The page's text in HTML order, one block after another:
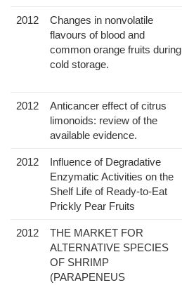
2012
Changes in nonvolatile
flavours of blood and
common orange fruits during
cold storage.
2012
Anticancer effect of citrus
limonoids: review of the
available evidence.
2012
Influence of Degradative
Enzymatic Activities on the
Shelf Life of Ready-to-Eat
Prickly Pear Fruits
2012
THE MARKET FOR
ALTERNATIVE SPECIES
OF SHRIMP
(PARAPENEUS